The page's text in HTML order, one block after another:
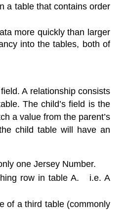
a table that contains order
more quickly than larger
into the tables, both of
A relationship consists
The child’s field is the
a value from the parent’s
child table will have an
one Jersey Number.
row in table A. i.e. A
of a third table (commonly